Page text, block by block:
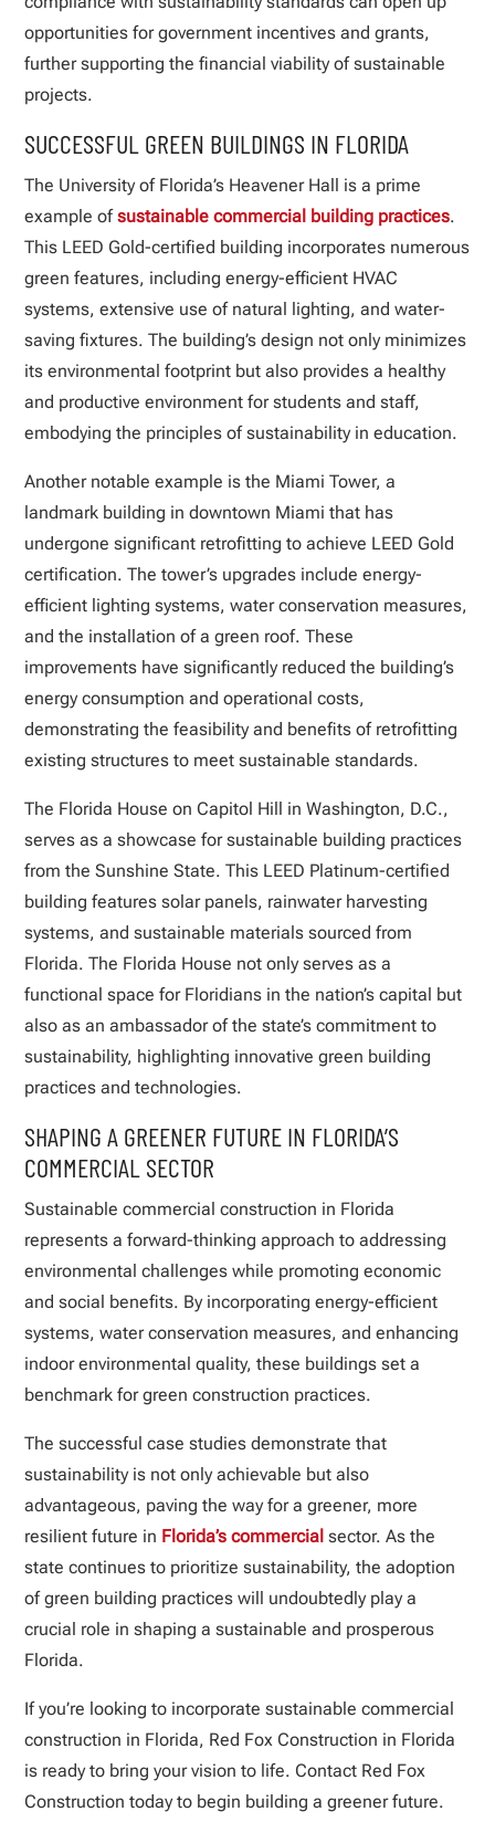
opportunities for government incentives and grants,
further supporting the financial viability of sustainable
projects.
SUCCESSFUL GREEN BUILDINGS IN FLORIDA
The University of Florida’s Heavener Hall is a prime
example ofsustainable commercial building practices.
This LEED Gold-certified building incorporates numerous
green features, including energy-efficient HVAC
systems, extensive use of natural lighting, and water-
saving fixtures. The building’s design not only minimizes
its environmental footprint but also provides a healthy
and productive environment for students and staff,
embodying the principles of sustainability in education.
Another notable example is the Miami Tower, a
landmark building in downtown Miami that has
undergone significant retrofitting to achieve LEED Gold
certification. The tower’s upgrades include energy-
efficient lighting systems, water conservation measures,
and the installation of a green roof. These
improvements have significantly reduced the building’s
energy consumption and operational costs,
demonstrating the feasibility and benefits of retrofitting
existing structures to meet sustainable standards.
The Florida House on Capitol Hill in Washington, D.C.,
serves as a showcase for sustainable building practices
from the Sunshine State. This LEED Platinum-certified
building features solar panels, rainwater harvesting
systems, and sustainable materials sourced from
Florida. The Florida House not only serves as a
functional space for Floridians in the nation’s capital but
also as an ambassador of the state’s commitment to
sustainability, highlighting innovative green building
practices and technologies.
SHAPING A GREENER FUTURE IN FLORIDA’S
COMMERCIAL SECTOR
Sustainable commercial construction in Florida
represents a forward-thinking approach to addressing
environmental challenges while promoting economic
and social benefits. By incorporating energy-efficient
systems, water conservation measures, and enhancing
indoor environmental quality, these buildings set a
benchmark for green construction practices.
The successful case studies demonstrate that
sustainability is not only achievable but also
advantageous, paving the way for a greener, more
resilient future in Florida’s commercial sector. As the
state continues to prioritize sustainability, the adoption
of green building practices will undoubtedly play a
crucial role in shaping a sustainable and prosperous
Florida.
If you’re looking to incorporate sustainable commercial
construction in Florida, Red Fox Construction in Florida
is ready to bring your vision to life. Contact Red Fox
Construction today to begin building a greener future.